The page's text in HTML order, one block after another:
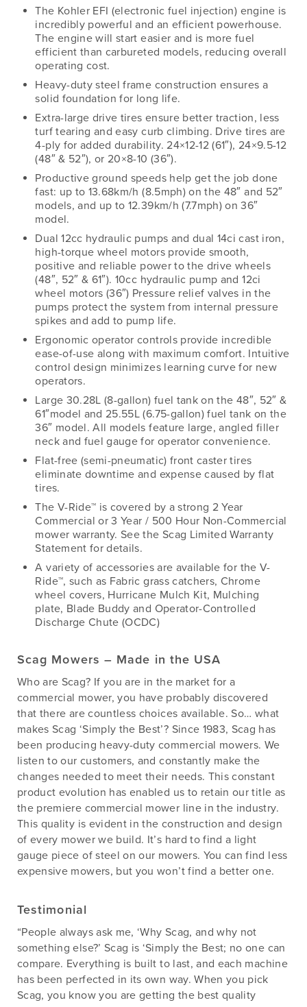
The Kohler EFI (electronic fuel injection) engine is
incredibly powerful and an efficient powerhouse.
The engine will start easier and is more fuel
efficient than carbureted models, reducing overall
operating cost.
Heavy-duty steel frame construction ensures a
solid foundation for long life.
Extra-large drive tires ensure better traction, less
turf tearing and easy curb climbing. Drive tires are
4-ply for added durability. 24×12-12 (61″), 24×9.5-12
(48″ & 52″), or 20×8-10 (36″).
Productive ground speeds help get the job done
fast: up to 13.68km/h (8.5mph) on the 48″ and 52″
models, and up to 12.39km/h (7.7mph) on 36″
model.
Dual 12cc hydraulic pumps and dual 14ci cast iron,
high-torque wheel motors provide smooth,
positive and reliable power to the drive wheels
(48″, 52″ & 61″). 10cc hydraulic pump and 12ci
wheel motors (36″) Pressure relief valves in the
pumps protect the system from internal pressure
spikes and add to pump life.
Ergonomic operator controls provide incredible
ease-of-use along with maximum comfort. Intuitive
control design minimizes learning curve for new
operators.
Large 30.28L (8-gallon) fuel tank on the 48″, 52″ &
61″model and 25.55L (6.75-gallon) fuel tank on the
36″ model. All models feature large, angled filler
neck and fuel gauge for operator convenience.
Flat-free (semi-pneumatic) front caster tires
eliminate downtime and expense caused by flat
tires.
The V-Ride™ is covered by a strong 2 Year
Commercial or 3 Year / 500 Hour Non-Commercial
mower warranty. See the Scag Limited Warranty
Statement for details.
A variety of accessories are available for the V-
Ride™, such as Fabric grass catchers, Chrome
wheel covers, Hurricane Mulch Kit, Mulching
plate, Blade Buddy and Operator-Controlled
Discharge Chute (OCDC)
Scag Mowers – Made in the USA
Who are Scag? If you are in the market for a
commercial mower, you have probably discovered
that there are countless choices available. So… what
makes Scag ‘Simply the Best’? Since 1983, Scag has
been producing heavy-duty commercial mowers. We
listen to our customers, and constantly make the
changes needed to meet their needs. This constant
product evolution has enabled us to retain our title as
the premiere commercial mower line in the industry.
This quality is evident in the construction and design
of every mower we build. It’s hard to find a light
gauge piece of steel on our mowers. You can find less
expensive mowers, but you won’t find a better one.
Testimonial
“People always ask me, ‘Why Scag, and why not
something else?’ Scag is ‘Simply the Best; no one can
compare. Everything is built to last, and each machine
has been perfected in its own way. When you pick
Scag, you know you are getting the best quality